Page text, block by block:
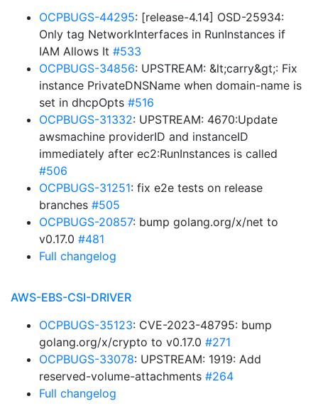
OCPBUGS-44295: [release-4.14] OSD-25934:
Only tag NetworkInterfaces in RunInstances if
IAM Allows It #533
OCPBUGS-34856: UPSTREAM: &lt;carry&gt;: Fix
instance PrivateDNSName when domain-name is
set in dhcpOpts #516
OCPBUGS-31332: UPSTREAM: 4670:Update
awsmachine providerID and instanceID
immediately after ec2:RunInstances is called
#506
OCPBUGS-31251: fix e2e tests on release
branches #505
OCPBUGS-20857: bump golang.org/x/net to
v0.17.0 #481
Full changelog
AWS-EBS-CSI-DRIVER
OCPBUGS-35123: CVE-2023-48795: bump
golang.org/x/crypto to v0.17.0 #271
OCPBUGS-33078: UPSTREAM: 1919: Add
reserved-volume-attachments #264
Full changelog